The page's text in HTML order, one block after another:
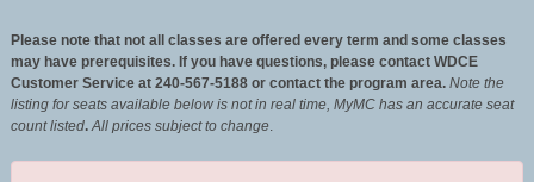
Please note that not all classes are offered every term and some classes
may have prerequisites. If you have questions, please contact WDCE
Customer Service at 240-567-5188 or contact the program area. Note the
listing for seats available below is not in real time, MyMC has an accurate seat
count listed.All prices subject to change.